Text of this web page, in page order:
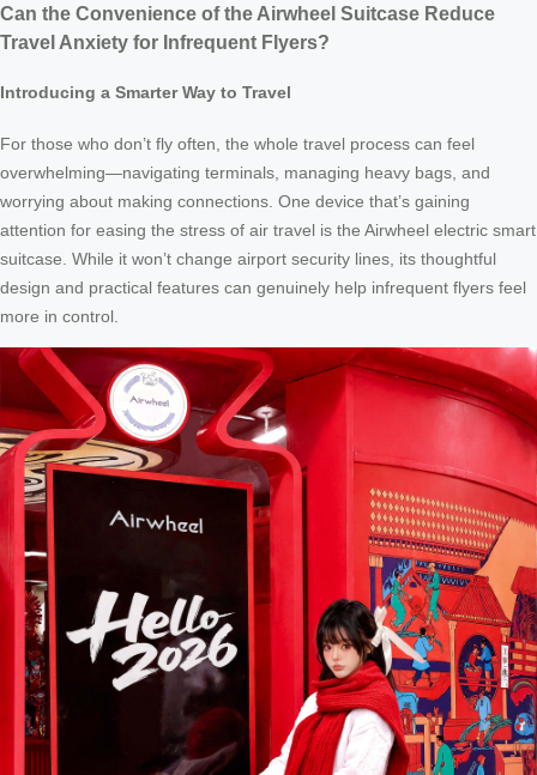
Can the Convenience of the Airwheel Suitcase Reduce
Travel Anxiety for Infrequent Flyers?
Introducing a Smarter Way to Travel
For those who don’t fly often, the whole travel process can feel
overwhelming—navigating terminals, managing heavy bags, and
worrying about making connections. One device that’s gaining
attention for easing the stress of air travel is the Airwheel electric smart
suitcase. While it won’t change airport security lines, its thoughtful
design and practical features can genuinely help infrequent flyers feel
more in control.